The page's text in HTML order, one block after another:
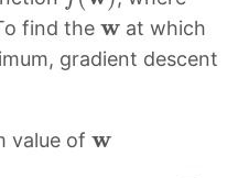
find thew
w at which
gradient descent
value of w
w